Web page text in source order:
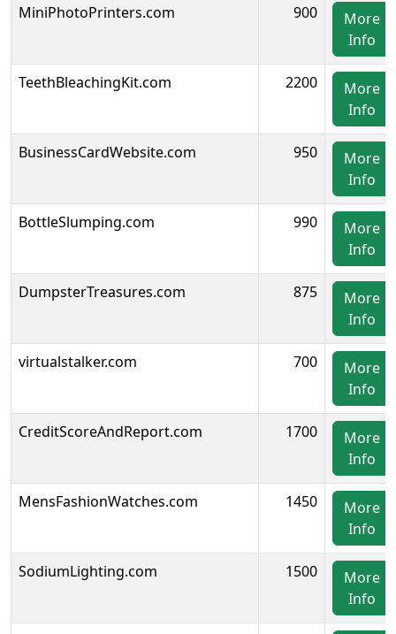
MiniPhotoPrinters.com 900
More
Info
TeethBleachingKit.com 2200
More
Info
BusinessCardWebsite.com 950
More
Info
BottleSlumping.com 990
More
Info
DumpsterTreasures.com 875
More
Info
virtualstalker.com 700
More
Info
CreditScoreAndReport.com 1700
More
Info
MensFashionWatches.com 1450
More
Info
SodiumLighting.com 1500
More
Info